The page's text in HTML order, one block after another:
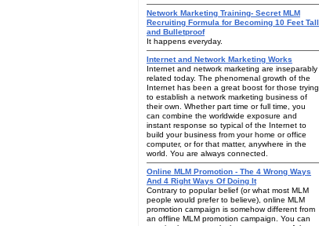
Network Marketing Training- Secret MLM
Recruiting Formula for Becoming 10 Feet Tall
and Bulletproof
It happens everyday.
Internet and Network Marketing Works
Internet and network marketing are inseparably
related today. The phenomenal growth of the
Internet has been a great boost for those trying
to establish a network marketing business of
their own. Whether part time or full time, you
can combine the worldwide exposure and
instant response so typical of the Internet to
build your business from your home or office
computer, or for that matter, anywhere in the
world. You are always connected.
Online MLM Promotion - The 4 Wrong Ways
And 4 Right Ways Of Doing It
Contrary to popular belief (or what most MLM
people would prefer to believe), online MLM
promotion campaign is somehow different from
an offline MLM promotion campaign. You can